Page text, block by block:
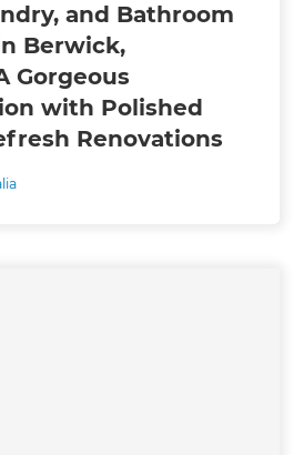
and Bathroom
Berwick,
Gorgeous
with Polished
Renovations